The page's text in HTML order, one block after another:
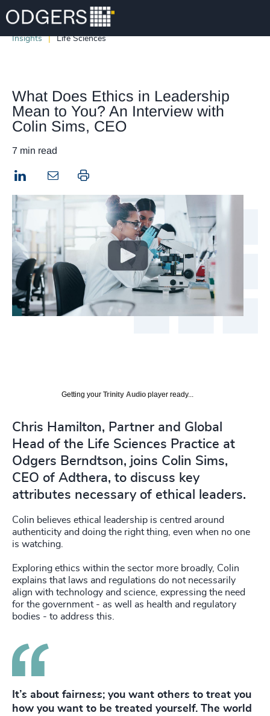
Insights Life Sciences
What Does Ethics in Leadership
Mean to You? An Interview with
Colin Sims, CEO
7 min read
LinkedIn Print this page
Getting your Trinity Audio player ready...
Chris Hamilton, Partner and Global
Head of the Life Sciences Practice at
Odgers Berndtson, joins Colin Sims,
CEO of Adthera, to discuss key
attributes necessary of ethical leaders.
Colin believes ethical leadership is centred around
authenticity and doing the right thing, even when no one
is watching.
Exploring ethics within the sector more broadly, Colin
explains that laws and regulations do not necessarily
align with technology and science, expressing the need
for the government - as well as health and regulatory
bodies - to address this.
It’s about fairness; you want others to treat you
how you want to be treated yourself. The world